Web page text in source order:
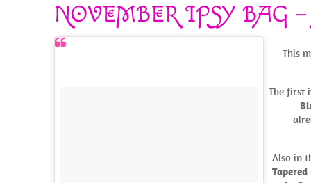
NOVEMBER IPSY BAG
This
The first
Also in